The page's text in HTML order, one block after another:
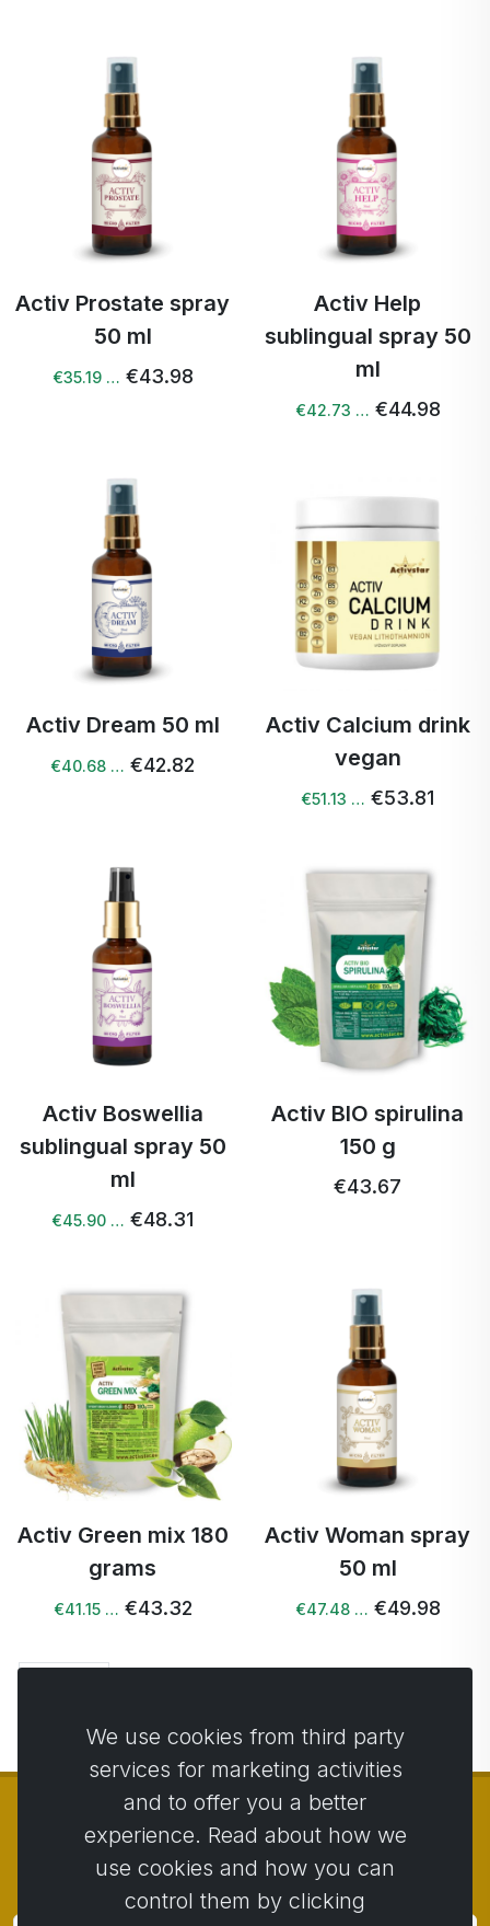
Activ Prostate spray
50 ml
€35.19 … €43.98
Activ Help
sublingual spray 50
ml
€42.73 … €44.98
Activ Dream 50 ml
€40.68 … €42.82
Activ Calcium drink
vegan
€51.13 … €53.81
Activ Boswellia
sublingual spray 50
ml
€45.90 … €48.31
Activ BIO spirulina
150 g
€43.67
Activ Green mix 180
grams
€41.15 … €43.32
Activ Woman spray
50 ml
€47.48 … €49.98
Activstar
We use cookies from third party
services for marketing activities
and to offer you a better
experience. Read about how we
use cookies and how you can
control them by clicking